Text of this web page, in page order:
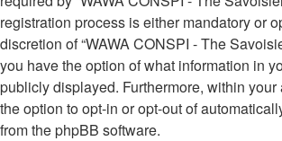
registration process is either mandatory or
discretion of “WAWA CONSPI - The
you have the option of what information in
publicly displayed. Furthermore, within
the option to opt-in or opt-out of
from the phpBB software.